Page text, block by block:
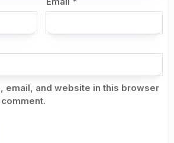
email, and website in this browser